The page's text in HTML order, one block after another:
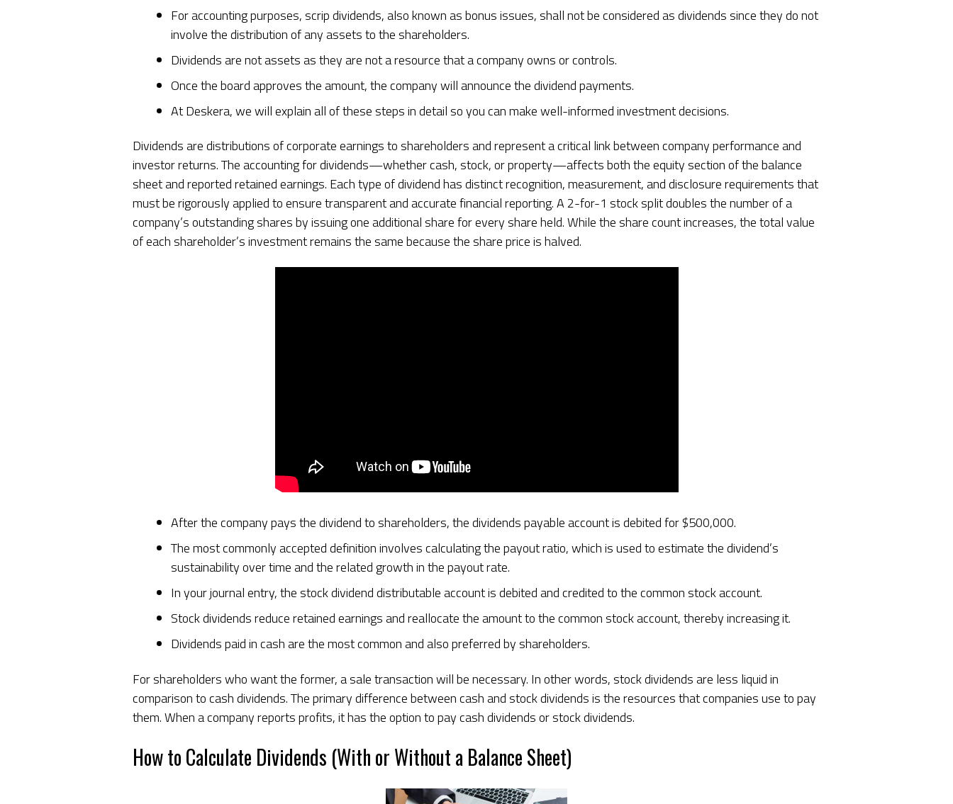
For accounting purposes, scrip dividends, also known as bonus issues, shall not be considered as dividends since they do not
involve the distribution of any assets to the shareholders.
Dividends are not assets as they are not a resource that a company owns or controls.
Once the board approves the amount, the company will announce the dividend payments.
At Deskera, we will explain all of these steps in detail so you can make well-informed investment decisions.
Dividends are distributions of corporate earnings to shareholders and represent a critical link between company performance and
investor returns. The accounting for dividends—whether cash, stock, or property—affects both the equity section of the balance
sheet and reported retained earnings. Each type of dividend has distinct recognition, measurement, and disclosure requirements that
must be rigorously applied to ensure transparent and accurate financial reporting. A 2-for-1 stock split doubles the number of a
company’s outstanding shares by issuing one additional share for every share held. While the share count increases, the total value
of each shareholder’s investment remains the same because the share price is halved.
After the company pays the dividend to shareholders, the dividends payable account is debited for $500,000.
The most commonly accepted definition involves calculating the payout ratio, which is used to estimate the dividend’s
sustainability over time and the related growth in the payout rate.
In your journal entry, the stock dividend distributable account is debited and credited to the common stock account.
Stock dividends reduce retained earnings and reallocate the amount to the common stock account, thereby increasing it.
Dividends paid in cash are the most common and also preferred by shareholders.
For shareholders who want the former, a sale transaction will be necessary. In other words, stock dividends are less liquid in
comparison to cash dividends. The primary difference between cash and stock dividends is the resources that companies use to pay
them. When a company reports profits, it has the option to pay cash dividends or stock dividends.
How to Calculate Dividends (With or Without a Balance Sheet)